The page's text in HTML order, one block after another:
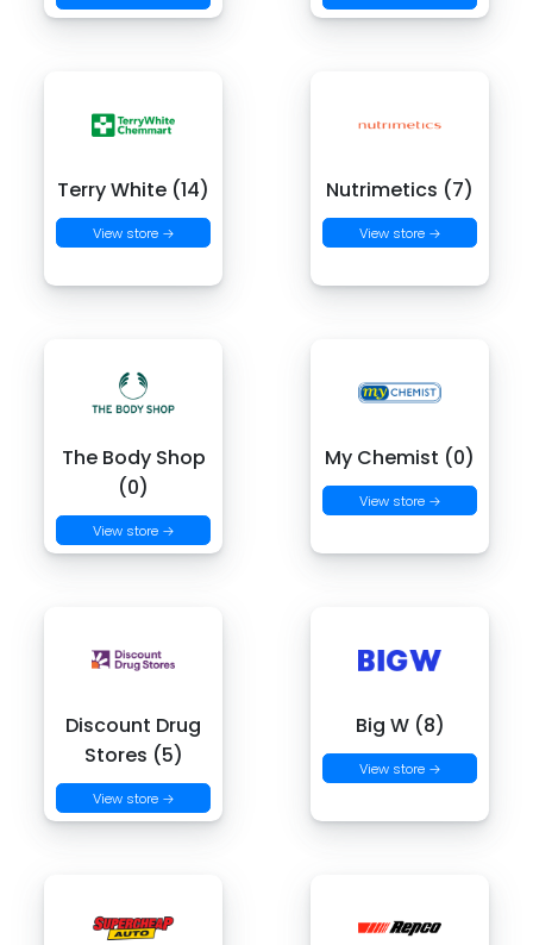
Terry White (14)
View store →
Nutrimetics (7)
View store →
The Body Shop
(0)
View store →
My Chemist (0)
View store →
Discount Drug
Stores (5)
View store →
Big W (8)
View store →